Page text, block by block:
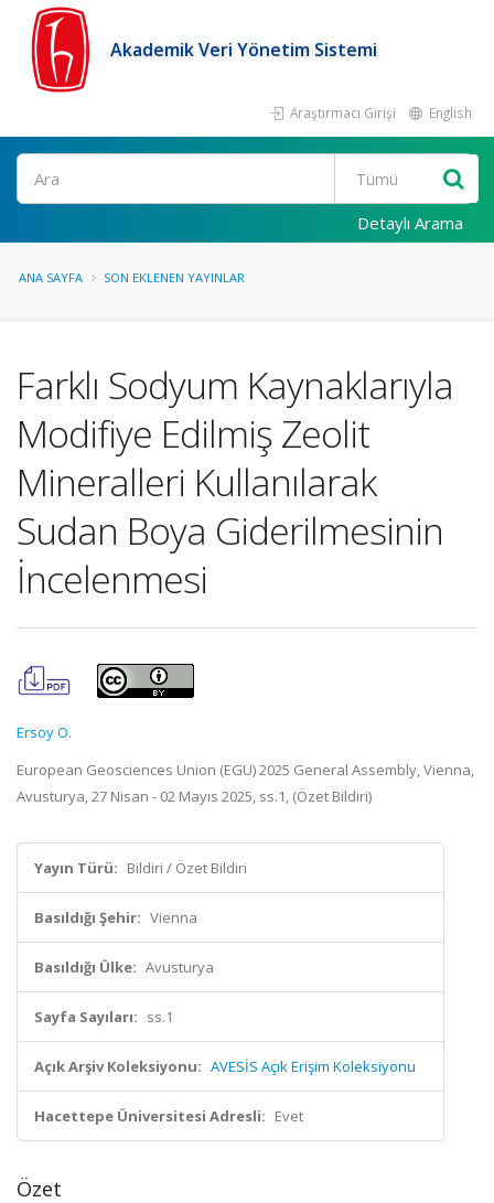
Akademik Veri Yönetim Sistemi
Araştırmacı Girişi English
Ara
Detaylı Arama
ANA SAYFA SON EKLENEN YAYINLAR
Farklı Sodyum Kaynaklarıyla
Modifiye Edilmiş Zeolit ​​
Mineralleri Kullanılarak
Sudan Boya Giderilmesinin
İncelenmesi
Ersoy O.
European Geosciences Union (EGU) 2025 General Assembly, Vienna,
Avusturya, 27 Nisan - 02 Mayıs 2025, ss.1, (Özet Bildiri)
Yayın Türü: Bildiri / Özet Bildiri
Basıldığı Şehir: Vienna
Basıldığı Ülke: Avusturya
Sayfa Sayıları: ss.1
Açık Arşiv Koleksiyonu: AVESİS Açık Erişim Koleksiyonu
Hacettepe Üniversitesi Adresli: Evet
Özet